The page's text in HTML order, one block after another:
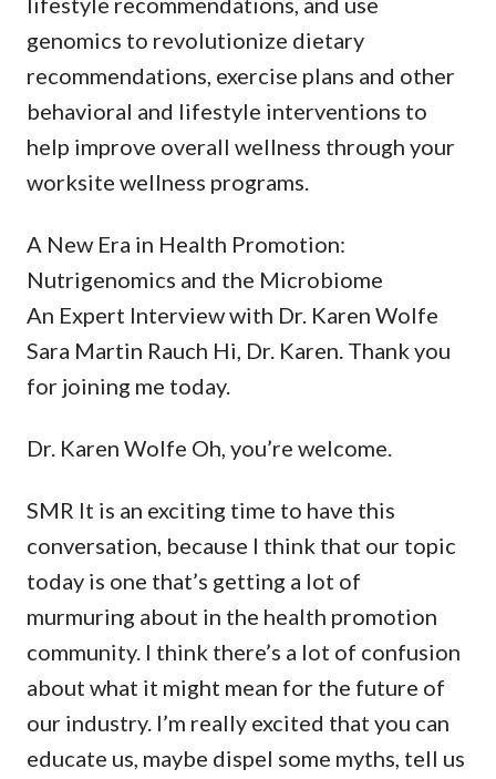
genomics to revolutionize dietary
recommendations, exercise plans and other
behavioral and lifestyle interventions to
help improve overall wellness through your
worksite wellness programs.
A New Era in Health Promotion:
Nutrigenomics and the Microbiome
An Expert Interview with Dr. Karen Wolfe
Sara Martin Rauch Hi, Dr. Karen. Thank you
for joining me today.
Dr. Karen Wolfe Oh, you’re welcome.
SMR It is an exciting time to have this
conversation, because I think that our topic
today is one that’s getting a lot of
murmuring about in the health promotion
community. I think there’s a lot of confusion
about what it might mean for the future of
our industry. I’m really excited that you can
educate us, maybe dispel some myths, tell us